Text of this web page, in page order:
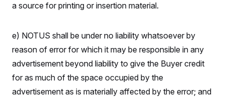
a source for printing or insertion material.
e) NOTUS shall be under no liability whatsoever by
reason of error for which it may be responsible in any
advertisement beyond liability to give the Buyer credit
for as much of the space occupied by the
advertisement as is materially affected by the error; and